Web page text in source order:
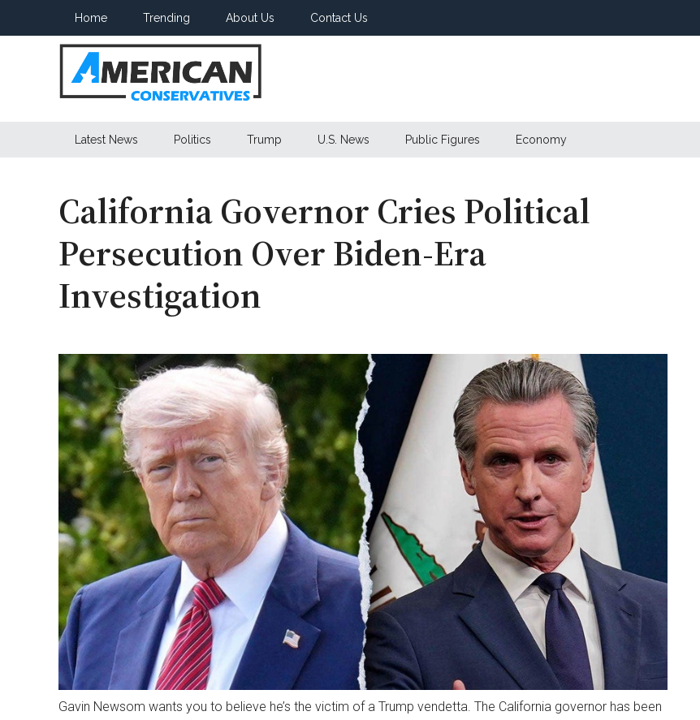
Home Trending About Us Contact Us
American
Latest News Politics Trump U.S. News Public Figures Economy
California Governor Cries Political
Persecution Over Biden-Era
Investigation
Gavin Newsom wants you to believe he’s the victim of a Trump vendetta. The California governor has been